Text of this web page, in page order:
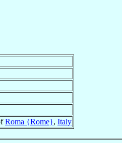
Roma {Rome}, Italy